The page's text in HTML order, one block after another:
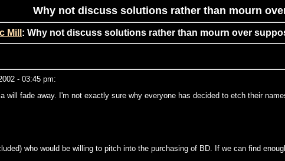
Why not discuss solutions rather than mourn
Mill : Why not discuss solutions rather than mourn over
- 03:45 pm:
will fade away. I'm not exactly sure why everyone has decided to etch their
who would be willing to pitch into the purchasing of BD. If we can find